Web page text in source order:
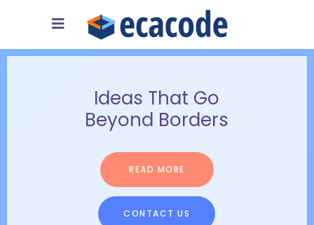
READ MORE
CONTACT US
A 24/7 Available
Support Team